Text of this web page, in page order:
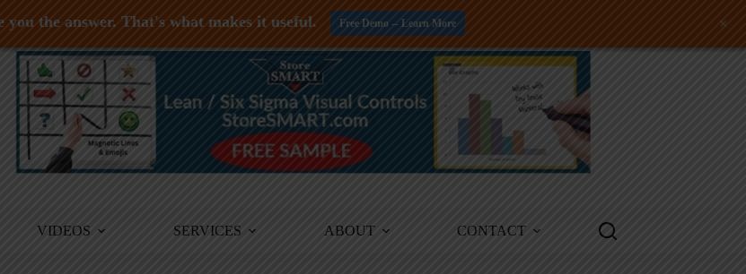
VIDEOS SERVICES ABOUT CONTACT
the answer. That's what makes it useful. Free Demo -- Learn More +